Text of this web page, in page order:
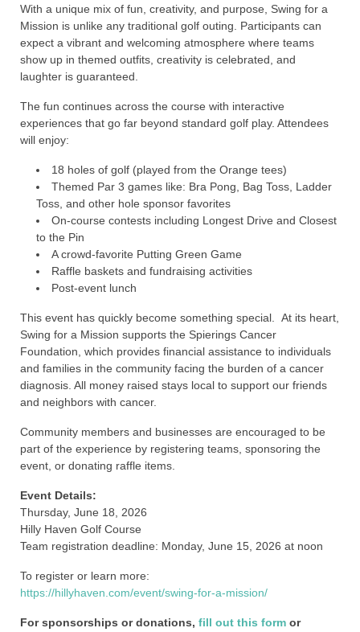
With a unique mix of fun, creativity, and purpose, Swing for a
Mission is unlike any traditional golf outing. Participants can
expect a vibrant and welcoming atmosphere where teams
show up in themed outfits, creativity is celebrated, and
laughter is guaranteed.
The fun continues across the course with interactive
experiences that go far beyond standard golf play. Attendees
will enjoy:
18 holes of golf (played from the Orange tees)
Themed Par 3 games like: Bra Pong, Bag Toss, Ladder
Toss, and other hole sponsor favorites
On-course contests including Longest Drive and Closest
to the Pin
A crowd-favorite Putting Green Game
Raffle baskets and fundraising activities
Post-event lunch
This event has quickly become something special. At its heart,
Swing for a Mission supports the Spierings Cancer
Foundation, which provides financial assistance to individuals
and families in the community facing the burden of a cancer
diagnosis. All money raised stays local to support our friends
and neighbors with cancer.
Community members and businesses are encouraged to be
part of the experience by registering teams, sponsoring the
event, or donating raffle items.
Event Details:
Thursday, June 18, 2026
Hilly Haven Golf Course
Team registration deadline: Monday, June 15, 2026 at noon
To register or learn more:
https://hillyhaven.com/event/swing-for-a-mission/
For sponsorships or donations, fill out this form or